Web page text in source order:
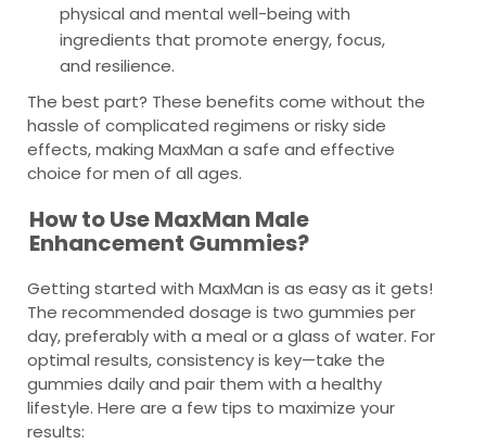
physical and mental well-being with
ingredients that promote energy, focus,
and resilience.
The best part? These benefits come without the
hassle of complicated regimens or risky side
effects, making MaxMan a safe and effective
choice for men of all ages.
How to Use MaxMan Male
Enhancement Gummies?
Getting started with MaxMan is as easy as it gets!
The recommended dosage is two gummies per
day, preferably with a meal or a glass of water. For
optimal results, consistency is key—take the
gummies daily and pair them with a healthy
lifestyle. Here are a few tips to maximize your
results: